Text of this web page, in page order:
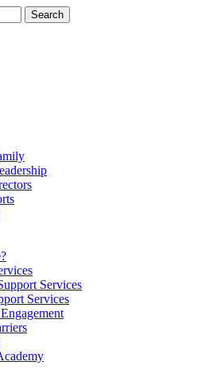
Services
Services